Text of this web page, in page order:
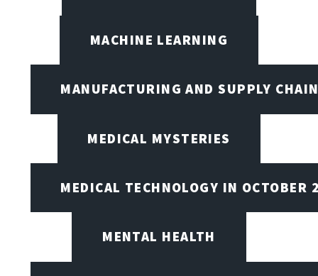
MACHINE LEARNING
MANUFACTURING AND SUPPLY
MEDICAL MYSTERIES
MEDICAL TECHNOLOGY IN OCTOBER
MENTAL HEALTH